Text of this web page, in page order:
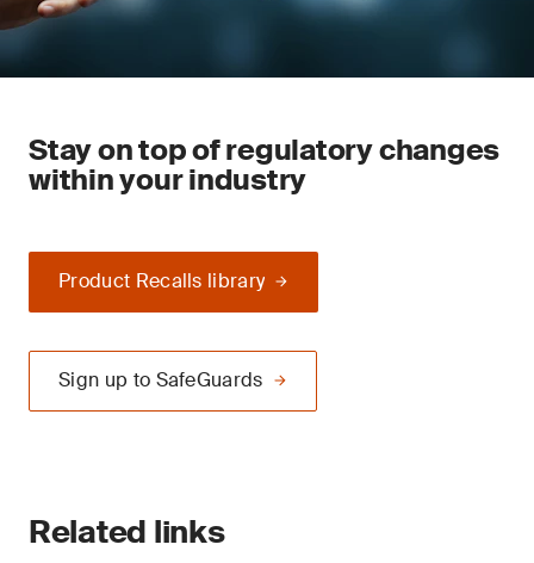
Stay on top of regulatory changes
within your industry
Product Recalls library
Sign up to SafeGuards
Related links